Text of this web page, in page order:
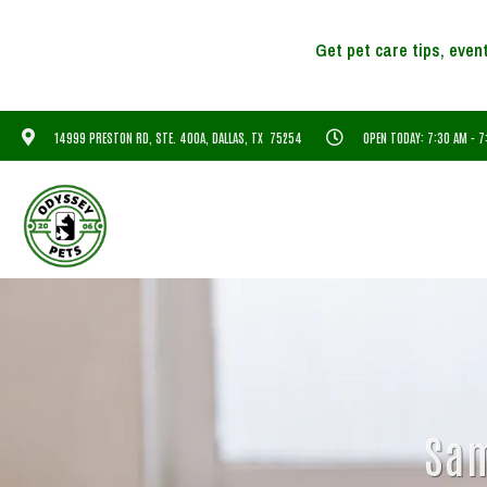
14999 PRESTON RD, STE. 400A, DALLAS, TX 75254 OPEN TODAY: 7:30 AM -